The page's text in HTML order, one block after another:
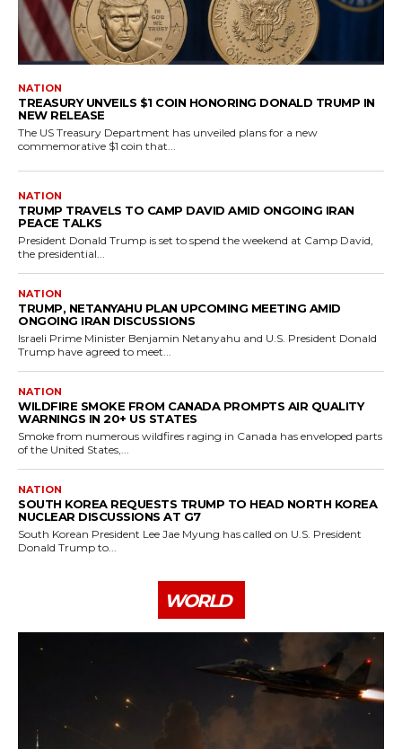
NATION
TREASURY UNVEILS $1 COIN HONORING DONALD TRUMP IN
NEW RELEASE
The US Treasury Department has unveiled plans for a new
commemorative $1 coin that...
NATION
TRUMP TRAVELS TO CAMP DAVID AMID ONGOING IRAN
PEACE TALKS
President Donald Trump is set to spend the weekend at Camp David,
the presidential...
NATION
TRUMP, NETANYAHU PLAN UPCOMING MEETING AMID
ONGOING IRAN DISCUSSIONS
Israeli Prime Minister Benjamin Netanyahu and U.S. President Donald
Trump have agreed to meet...
NATION
WILDFIRE SMOKE FROM CANADA PROMPTS AIR QUALITY
WARNINGS IN 20+ US STATES
Smoke from numerous wildfires raging in Canada has enveloped parts
of the United States,...
NATION
SOUTH KOREA REQUESTS TRUMP TO HEAD NORTH KOREA
NUCLEAR DISCUSSIONS AT G7
South Korean President Lee Jae Myung has called on U.S. President
Donald Trump to...
WORLD